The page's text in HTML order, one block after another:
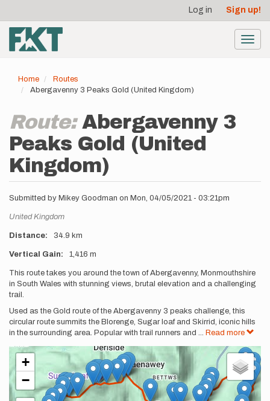
main
content
account
menu
Log in Sign up!
Home
Routes
Abergavenny 3 Peaks Gold (United Kingdom)
Route:Abergavenny 3
Peaks Gold (United
Kingdom)
Submitted by Mikey Goodman on Mon, 04/05/2021 - 03:21pm
Location
United Kingdom
Distance 34.9 km
Vertical Gain 1,416 m
Description
This route takes you around the town of Abergavenny, Monmouthshire
in South Wales with stunning views, brutal elevation and a challenging
trail.
Used as the Gold route of the Abergavenny 3 peaks challenge, this
circular route summits the Blorenge, Sugar loaf and Skirrid, iconic hills
in the surrounding area. Popular with trail runners and ... Read more
+
−